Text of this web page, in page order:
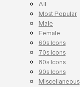
All
Most Popular
Male
Female
60s Icons
70s Icons
80s Icons
90s Icons
Miscellaneous